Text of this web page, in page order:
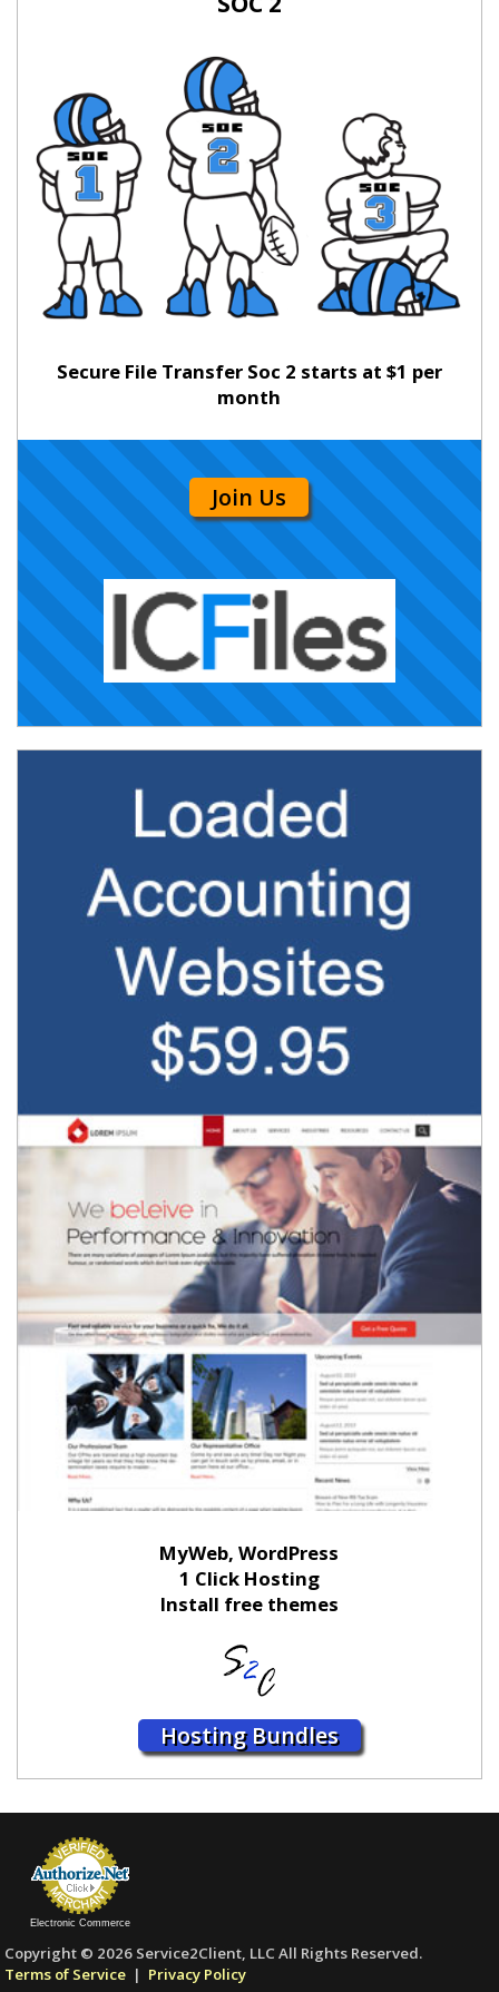
Secure File Transfer Soc 2 starts at $1 per
month
Join Us
MyWeb, WordPress
1 Click Hosting
Install free themes
Hosting Bundles
Electronic Commerce
Copyright © 2026 Service2Client, LLC All Rights Reserved.
Terms of Service | Privacy Policy